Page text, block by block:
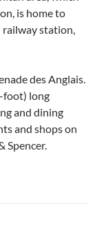
is home to
station,
des Anglais.
foot) long
and dining
and shops on
Spencer.